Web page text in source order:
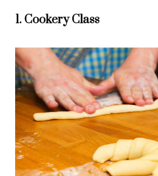
1. Cookery Class